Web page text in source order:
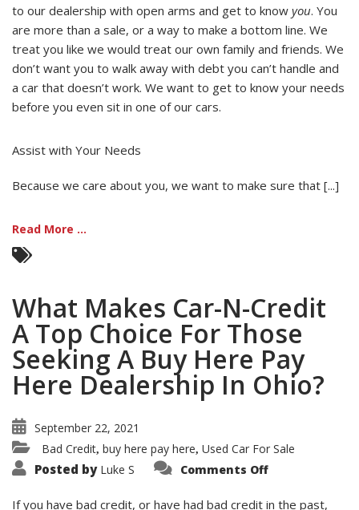
to our dealership with open arms and get to know you. You
are more than a sale, or a way to make a bottom line. We
treat you like we would treat our own family and friends. We
don’t want you to walk away with debt you can’t handle and
a car that doesn’t work. We want to get to know your needs
before you even sit in one of our cars.
Assist with Your Needs
Because we care about you, we want to make sure that [...]
Read More ...
What Makes Car-N-Credit
A Top Choice For Those
Seeking A Buy Here Pay
Here Dealership In Ohio?
September 22, 2021
Bad Credit, buy here pay here, Used Car For Sale
Posted by Luke S Comments Offon
Car-
If you have bad credit, or have had bad credit in the past,